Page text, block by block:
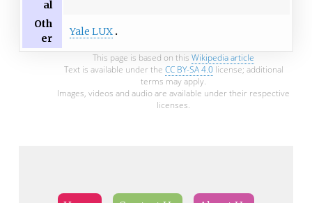
al
Oth
er
Yale LUX
This page is based on this Wikipedia article
Text is available under the CC BY-SA 4.0license; additional
terms may apply.
Images, videos and audio are available under their respective
licenses.